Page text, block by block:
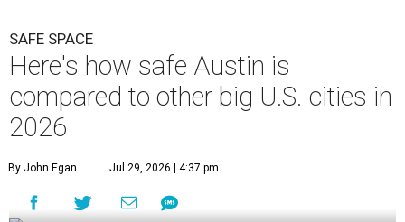
SAFE SPACE
Here's how safe Austin is
compared to other big U.S. cities in
2026
By John Egan Jul 29, 2026 | 4:37 pm